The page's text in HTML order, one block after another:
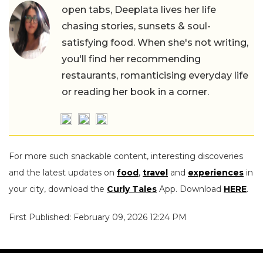
open tabs, Deeplata lives her life
chasing stories, sunsets & soul-
satisfying food. When she's not writing,
you'll find her recommending
restaurants, romanticising everyday life
or reading her book in a corner.
For more such snackable content, interesting discoveries
and the latest updates on food , travel and experiences in
your city, download the Curly Tales App. Download HERE.
First Published: February 09, 2026 12:24 PM